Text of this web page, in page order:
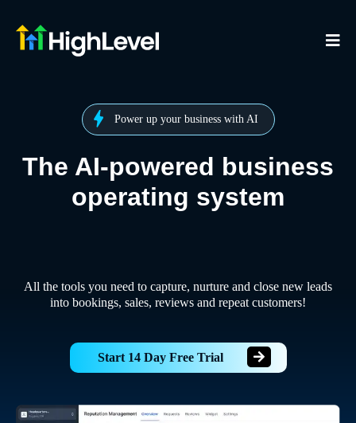
Power up your business with AI
The AI-powered business
operating system
All the tools you need to capture, nurture and close new leads
into bookings, sales, reviews and repeat customers!
Start 14 Day Free Trial